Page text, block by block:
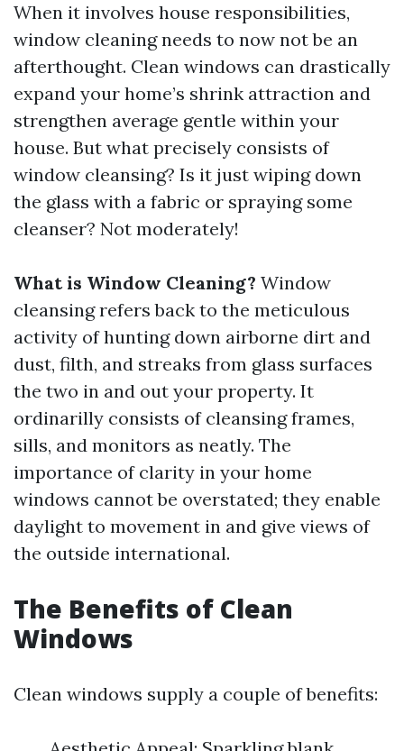
When it involves house responsibilities,
window cleaning needs to now not be an
afterthought. Clean windows can drastically
expand your home’s shrink attraction and
strengthen average gentle within your
house. But what precisely consists of
window cleansing? Is it just wiping down
the glass with a fabric or spraying some
cleanser? Not moderately!
What is Window Cleaning? Window
cleansing refers back to the meticulous
activity of hunting down airborne dirt and
dust, filth, and streaks from glass surfaces
the two in and out your property. It
ordinarilly consists of cleansing frames,
sills, and monitors as neatly. The
importance of clarity in your home
windows cannot be overstated; they enable
daylight to movement in and give views of
the outside international.
The Benefits of Clean
Windows
Clean windows supply a couple of benefits: